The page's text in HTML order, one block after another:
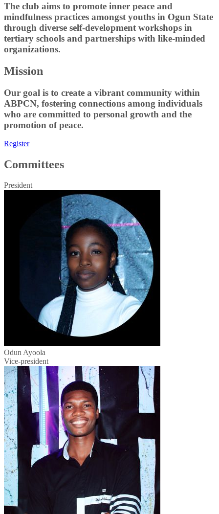
The club aims to promote inner peace and
mindfulness practices amongst youths in Ogun State
through diverse self-development workshops in
tertiary schools and partnerships with like-minded
organizations.
Mission
Our goal is to create a vibrant community within
ABPCN, fostering connections among individuals
who are committed to personal growth and the
promotion of peace.
Register
Committees
President
Odun Ayoola
Vice-president